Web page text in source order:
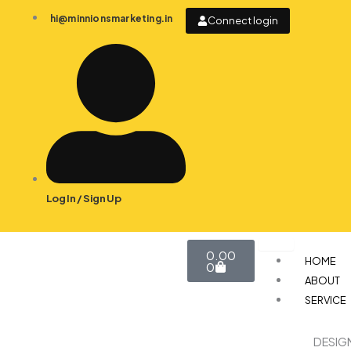
hi@minnionsmarketing.in
Log In / Sign Up
Connect login
0.00
0
Cart
HOME
ABOUT
SERVICE